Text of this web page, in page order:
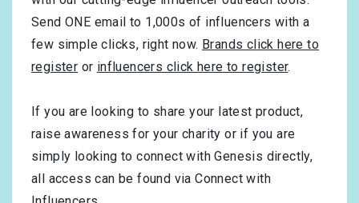
Send ONE email to 1,000s of influencers with a
few simple clicks, right now. Brands click here to
register or influencers click here to register.
If you are looking to share your latest product,
raise awareness for your charity or if you are
simply looking to connect with Genesis directly,
all access can be found via Connect with